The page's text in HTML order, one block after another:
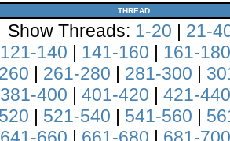
THREAD
Show Threads: 1-20 | 21-
121-140 | 141-160 | 161-180
260 | 261-280 | 281-300 |
381-400 | 401-420 | 421-440
520 | 521-540 | 541-560 |